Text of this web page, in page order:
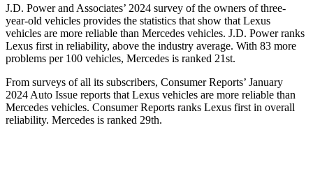
J.D. Power and Associates’ 2024 survey of the owners of three-
year-old vehicles provides the statistics that show that Lexus
vehicles are more reliable than Mercedes vehicles. J.D. Power ranks
Lexus first in reliability, above the industry average. With 83 more
problems per 100 vehicles, Mercedes is ranked 21st.
From surveys of all its subscribers, Consumer Reports’ January
2024 Auto Issue reports that Lexus vehicles are more reliable than
Mercedes vehicles. Consumer Reports ranks Lexus first in overall
reliability. Mercedes is ranked 29th.